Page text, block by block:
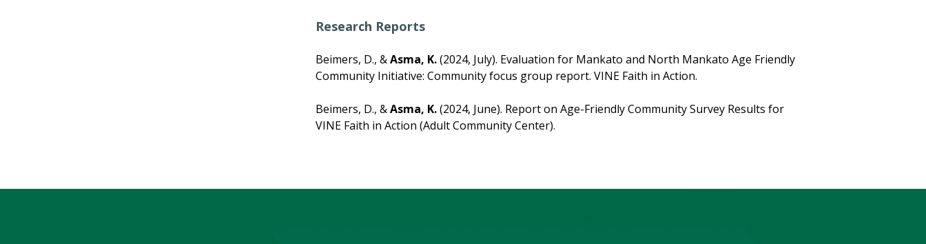
Research Reports
Beimers, D., &Asma, K.(2024, July). Evaluation for Mankato and North Mankato Age Friendly
Community Initiative: Community focus group report. VINE Faith in Action.
Beimers, D., &Asma, K.(2024, June). Report on Age-Friendly Community Survey Results for
VINE Faith in Action (Adult Community Center).